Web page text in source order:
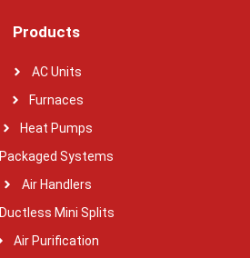
Products
AC Units
Furnaces
Heat Pumps
Packaged Systems
Air Handlers
Ductless Mini Splits
Air Purification